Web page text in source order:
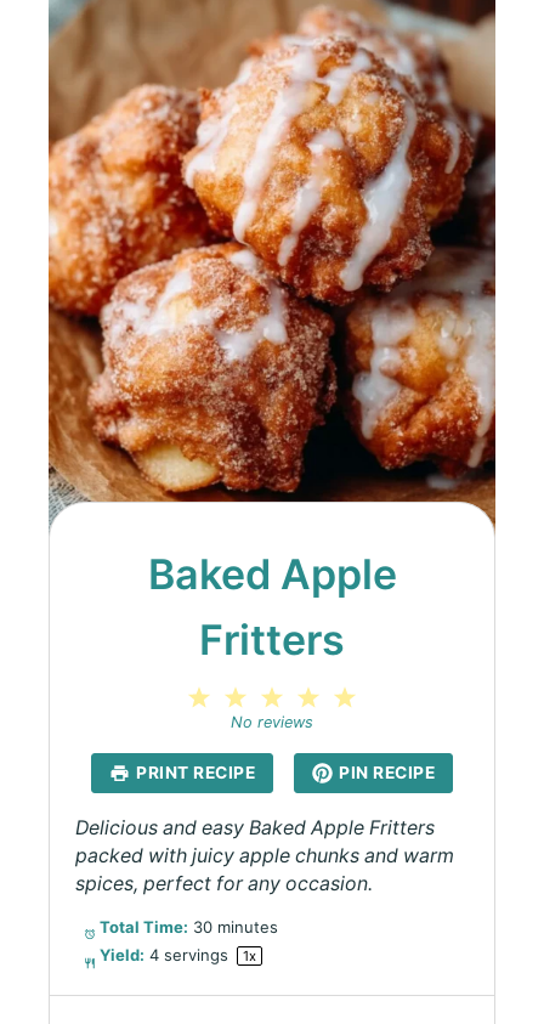
Baked Apple
Fritters
4
3
Stars
2
Stars
Star
No reviews
PRINT RECIPE PIN RECIPE
Delicious and easy Baked Apple Fritters
packed with juicy apple chunks and warm
spices, perfect for any occasion.
Total Time: 30 minutes
Yield: 4 servings 1x